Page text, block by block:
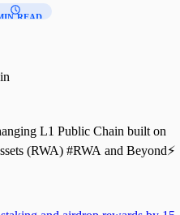
READ
L1 Public Chain built on
(RWA) #RWA and Beyond⚡️